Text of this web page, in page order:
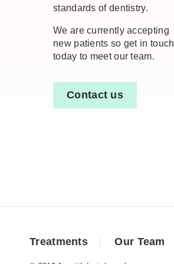
standards of dentistry.
We are currently accepting
new patients so get in touch
today to meet our team.
Contact us
Treatments Our Team